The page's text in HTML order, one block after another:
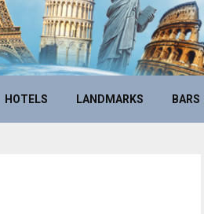
HOTELS LANDMARKS BARS